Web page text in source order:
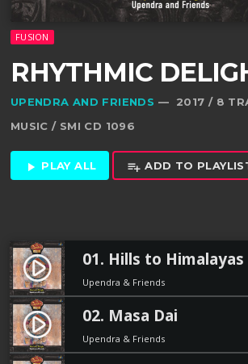
FUSION
RHYTHMIC
UPENDRA AND FRIENDS — 2017 / 8
MUSIC / SMI CD 1096
play_arrow PLAY ALL playlist_add ADD TO
play_circle_filled 01. Hills to Himalayas
Upendra & Friends
play_circle_filled 02. Masa Dai
Upendra & Friends